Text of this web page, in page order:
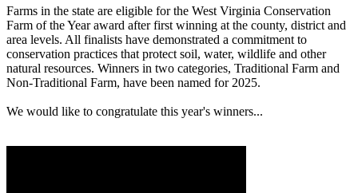
Farms in the state are eligible for the West Virginia Conservation
Farm of the Year award after first winning at the county, district and
area levels. All finalists have demonstrated a commitment to
conservation practices that protect soil, water, wildlife and other
natural resources. Winners in two categories, Traditional Farm and
Non-Traditional Farm, have been named for 2025.
We would like to congratulate this year's winners...